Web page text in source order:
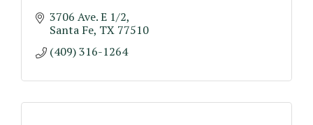
3706 Ave. E 1/2
Santa Fe TX 77510
(409) 316-1264